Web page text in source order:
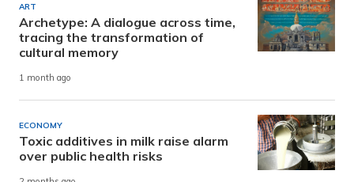
ART
Archetype: A dialogue across time,
tracing the transformation of
cultural memory
1 month ago
ECONOMY
Toxic additives in milk raise alarm
over public health risks